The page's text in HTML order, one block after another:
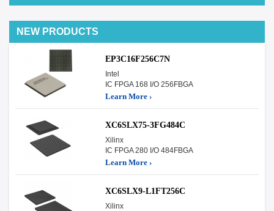
NEW PRODUCTS
EP3C16F256C7N
Intel
IC FPGA 168 I/O 256FBGA
Learn More ›
XC6SLX75-3FG484C
Xilinx
IC FPGA 280 I/O 484FBGA
Learn More ›
XC6SLX9-L1FT256C
Xilinx